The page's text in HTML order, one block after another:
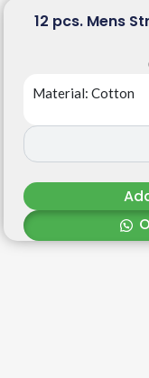
12 pcs. Mens
Material: Cotton